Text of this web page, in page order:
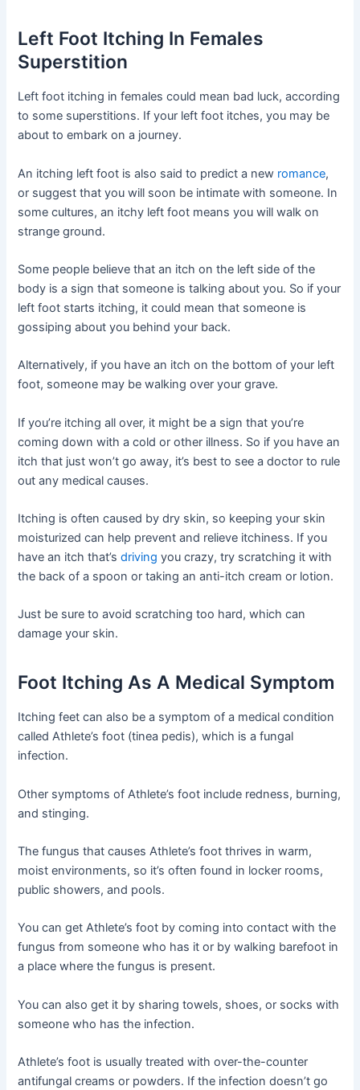
Left Foot Itching In Females
Superstition
Left foot itching in females could mean bad luck, according
to some superstitions. If your left foot itches, you may be
about to embark on a journey.
An itching left foot is also said to predict a new romance,
or suggest that you will soon be intimate with someone. In
some cultures, an itchy left foot means you will walk on
strange ground.
Some people believe that an itch on the left side of the
body is a sign that someone is talking about you. So if your
left foot starts itching, it could mean that someone is
gossiping about you behind your back.
Alternatively, if you have an itch on the bottom of your left
foot, someone may be walking over your grave.
If you’re itching all over, it might be a sign that you’re
coming down with a cold or other illness. So if you have an
itch that just won’t go away, it’s best to see a doctor to rule
out any medical causes.
Itching is often caused by dry skin, so keeping your skin
moisturized can help prevent and relieve itchiness. If you
have an itch that’sdriving you crazy, try scratching it with
the back of a spoon or taking an anti-itch cream or lotion.
Just be sure to avoid scratching too hard, which can
damage your skin.
Foot Itching As A Medical Symptom
Itching feet can also be a symptom of a medical condition
called Athlete’s foot (tinea pedis), which is a fungal
infection.
Other symptoms of Athlete’s foot include redness, burning,
and stinging.
The fungus that causes Athlete’s foot thrives in warm,
moist environments, so it’s often found in locker rooms,
public showers, and pools.
You can get Athlete’s foot by coming into contact with the
fungus from someone who has it or by walking barefoot in
a place where the fungus is present.
You can also get it by sharing towels, shoes, or socks with
someone who has the infection.
Athlete’s foot is usually treated with over-the-counter
antifungal creams or powders. If the infection doesn’t go